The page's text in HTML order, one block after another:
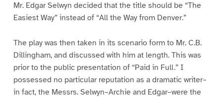
Mr. Edgar Selwyn decided that the title should be “The
Easiest Way” instead of “All the Way from Denver.”
The play was then taken in its scenario form to Mr. C.B.
Dillingham, and discussed with him at length. This was
prior to the public presentation of “Paid in Full.” I
possessed no particular reputation as a dramatic writer–
in fact, the Messrs. Selwyn–Archie and Edgar–were the